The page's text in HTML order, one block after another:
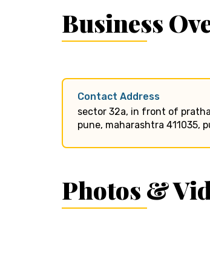
Business
Contact Address
sector 32a, in front of
pune, maharashtra 411035,
Photos &